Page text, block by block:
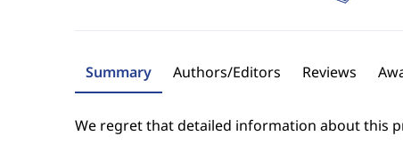
Summary Authors/Editors Reviews
We regret that detailed information about this